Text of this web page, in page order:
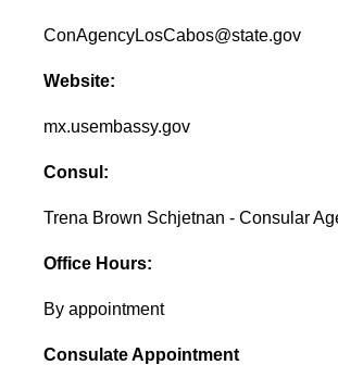
ConAgencyLosCabos@state.gov
Website:
mx.usembassy.gov
Consul:
Trena Brown Schjetnan - Consular
Office Hours:
By appointment
Consulate Appointment